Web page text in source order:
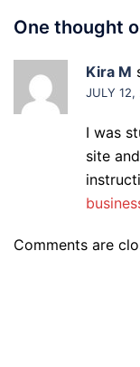
One thought
Kira M
JULY 12,
I was
site
Comments are